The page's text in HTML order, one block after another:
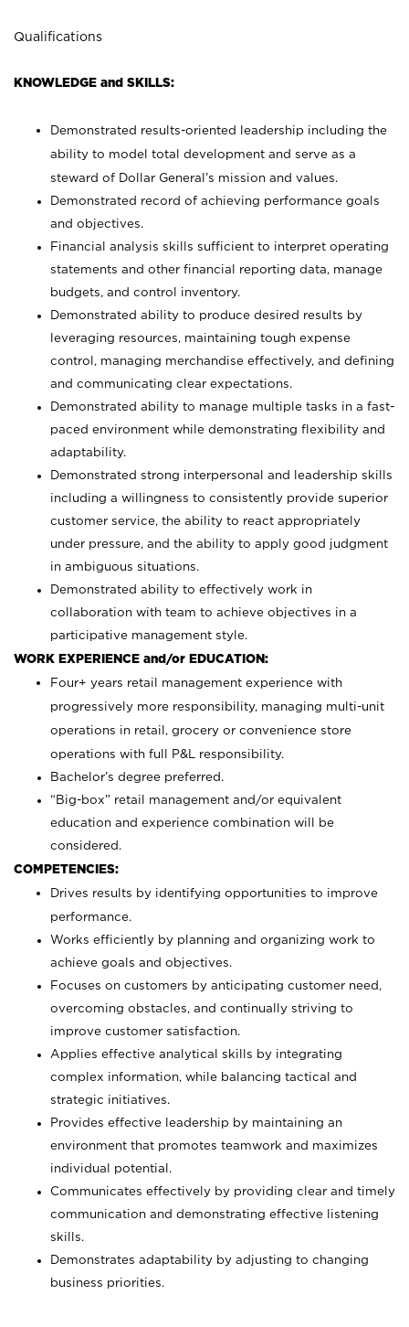
Qualifications
KNOWLEDGE and SKILLS:
Demonstrated results-oriented leadership including the
ability to model total development and serve as a
steward of Dollar General’s mission and values.
Demonstrated record of achieving performance goals
and objectives.
Financial analysis skills sufficient to interpret operating
statements and other financial reporting data, manage
budgets, and control inventory.
Demonstrated ability to produce desired results by
leveraging resources, maintaining tough expense
control, managing merchandise effectively, and defining
and communicating clear expectations.
Demonstrated ability to manage multiple tasks in a fast-
paced environment while demonstrating flexibility and
adaptability.
Demonstrated strong interpersonal and leadership skills
including a willingness to consistently provide superior
customer service, the ability to react appropriately
under pressure, and the ability to apply good judgment
in ambiguous situations.
Demonstrated ability to effectively work in
collaboration with team to achieve objectives in a
participative management style.
WORK EXPERIENCE and/or EDUCATION:
Four+ years retail management experience with
progressively more responsibility, managing multi-unit
operations in retail, grocery or convenience store
operations with full P&L responsibility.
Bachelor’s degree preferred.
“Big-box” retail management and/or equivalent
education and experience combination will be
considered.
COMPETENCIES:
Drives results by identifying opportunities to improve
performance.
Works efficiently by planning and organizing work to
achieve goals and objectives.
Focuses on customers by anticipating customer need,
overcoming obstacles, and continually striving to
improve customer satisfaction.
Applies effective analytical skills by integrating
complex information, while balancing tactical and
strategic initiatives.
Provides effective leadership by maintaining an
environment that promotes teamwork and maximizes
individual potential.
Communicates effectively by providing clear and timely
communication and demonstrating effective listening
skills.
Demonstrates adaptability by adjusting to changing
business priorities.